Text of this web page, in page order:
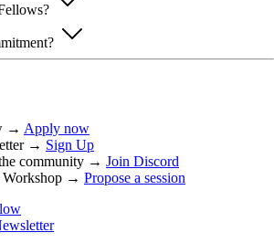
→ Apply now
→ Sign Up
community → Join Discord
Workshop → Propose a session